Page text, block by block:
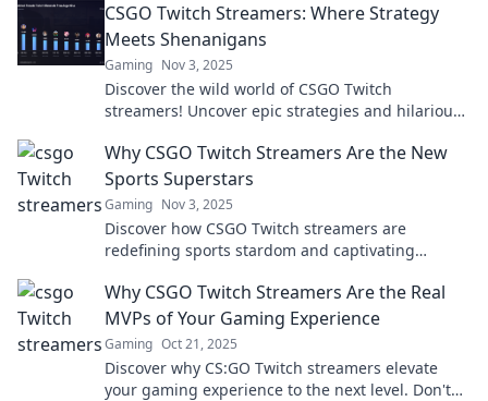
CSGO Twitch Streamers: Where Strategy
Meets Shenanigans
Gaming Nov 3, 2025
Discover the wild world of CSGO Twitch
streamers! Uncover epic strategies and hilarious
Why CSGO Twitch Streamers Are the New
Sports Superstars
Gaming Nov 3, 2025
Discover how CSGO Twitch streamers are
redefining sports stardom and captivating
Why CSGO Twitch Streamers Are the Real
MVPs of Your Gaming Experience
Gaming Oct 21, 2025
Discover why CS:GO Twitch streamers elevate
your gaming experience to the next level. Don't